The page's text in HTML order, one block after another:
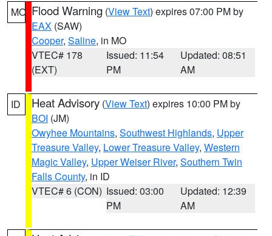
MO Flood Warning (View Text) expires 07:00 PM by
EAX (SAW)
Cooper, Saline, in MO
VTEC# 178
(EXT)
Issued: 11:54
PM
Updated: 08:51
AM
ID Heat Advisory (View Text) expires 10:00 PM by
BOI (JM)
Owyhee Mountains, Southwest Highlands, Upper
Treasure Valley, Lower Treasure Valley, Western
Magic Valley, Upper Weiser River, Southern Twin
Falls County, in ID
VTEC# 6 (CON) Issued: 03:00
PM
Updated: 12:39
AM